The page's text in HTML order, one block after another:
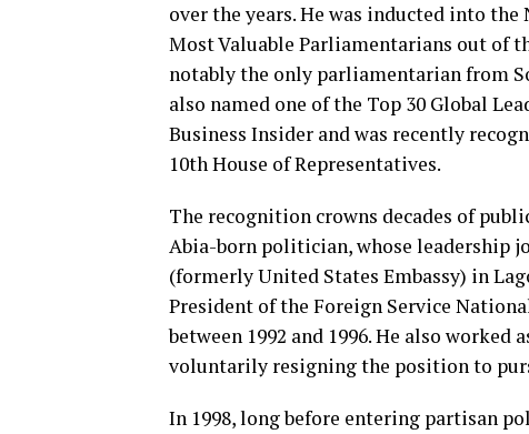
over the years. He was inducted into
Most Valuable Parliamentarians out of
notably the only parliamentarian from
also named one of the Top 30 Global
Business Insider and was recently
10th House of Representatives.
The recognition crowns decades of
Abia-born politician, whose leadership
(formerly United States Embassy) in
President of the Foreign Service
between 1992 and 1996. He also
voluntarily resigning the position to
In 1998, long before entering partisan